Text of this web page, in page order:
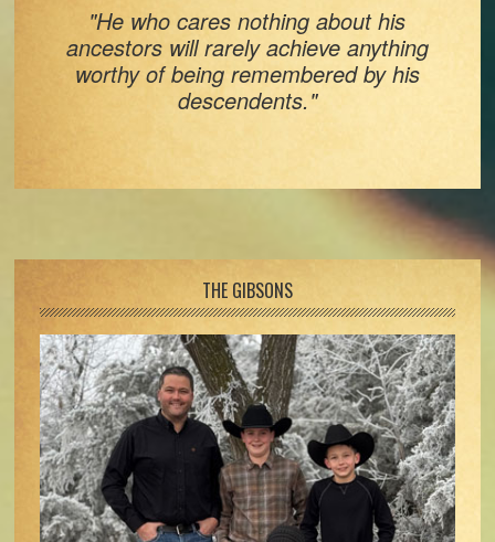
"He who cares nothing about his
ancestors will rarely achieve anything
worthy of being remembered by his
descendents."
THE GIBSONS